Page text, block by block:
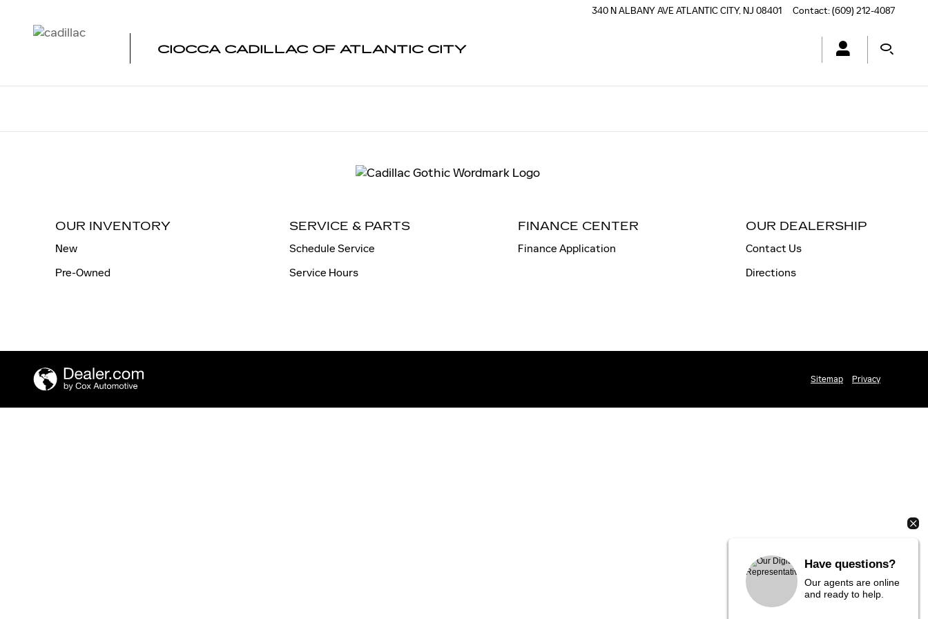
340 N ALBANY AVEATLANTIC CITY, NJ 08401 Contact:(609) 212-4087
CIOCCA CADILLAC OF ATLANTIC CITY
OUR INVENTORY
New
Pre-Owned
SERVICE & PARTS
Schedule Service
Service Hours
FINANCE CENTER
Finance Application
OUR DEALERSHIP
Contact Us
Directions
Sitemap Privacy
Have questions?
Our agents are online
and ready to help.